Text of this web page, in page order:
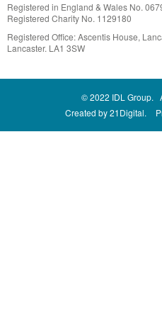
Registered in England & Wales No.
Registered Charity No. 1129180
Registered Office: Ascentis House,
Lancaster. LA1 3SW
© 2022 IDL Group.
Created by21Digital.